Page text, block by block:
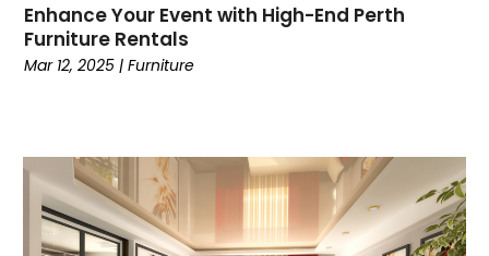
Enhance Your Event with High-End Perth
Furniture Rentals
Mar 12, 2025 |Furniture